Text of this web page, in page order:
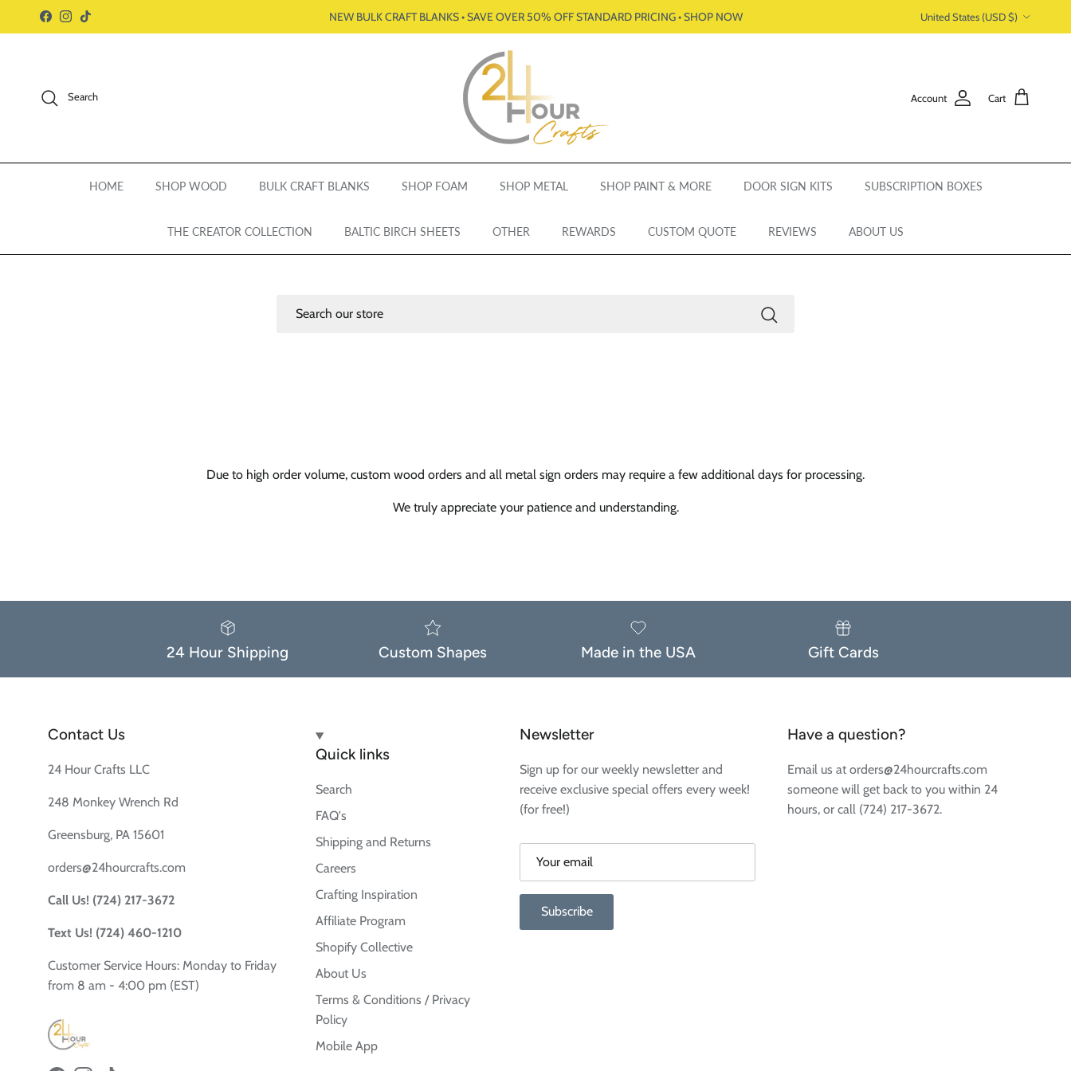
Skip to content
Facebook
Instagram
TikTok NEW BULK CRAFT BLANKS • SAVE OVER 50% OFF STANDARD PRICING • SHOP NOW United States (USD $)
Search Account Cart
HOME SHOP WOOD BULK CRAFT BLANKS SHOP FOAM SHOP METAL SHOP PAINT & MORE DOOR SIGN KITS SUBSCRIPTION BOXES
THE CREATOR COLLECTION BALTIC BIRCH SHEETS OTHER REWARDS CUSTOM QUOTE REVIEWS ABOUT US
Due to high order volume, custom wood orders and all metal sign orders may require a few additional days for processing.
We truly appreciate your patience and understanding.
24 Hour Shipping Custom Shapes Made in the USA Gift Cards
Contact Us
24 Hour Crafts LLC
248 Monkey Wrench Rd
Greensburg, PA 15601
orders@24hourcrafts.com
Call Us! (724) 217-3672
Text Us! (724) 460-1210
Customer Service Hours: Monday to Friday
from 8 am - 4:00 pm (EST)
Quick links
Search
FAQ's
Shipping and Returns
Careers
Crafting Inspiration
Affiliate Program
Shopify Collective
About Us
Terms & Conditions / Privacy
Policy
Mobile App
Newsletter
Sign up for our weekly newsletter and
receive exclusive special offers every week!
(for free!)
Subscribe
Have a question?
Email us at orders@24hourcrafts.com
someone will get back to you within 24
hours, or call (724) 217-3672.